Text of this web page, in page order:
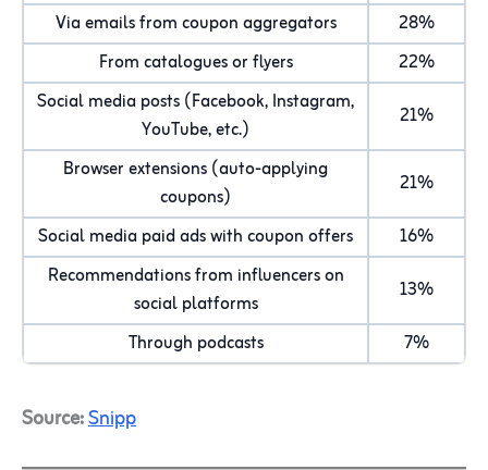
Via emails from coupon aggregators
28%
From catalogues or flyers
22%
Social media posts (Facebook, Instagram,
YouTube, etc.)
21%
Browser extensions (auto-applying
coupons)
21%
Social media paid ads with coupon offers
16%
Recommendations from influencers on
social platforms
13%
Through podcasts
7%
Source:Snipp